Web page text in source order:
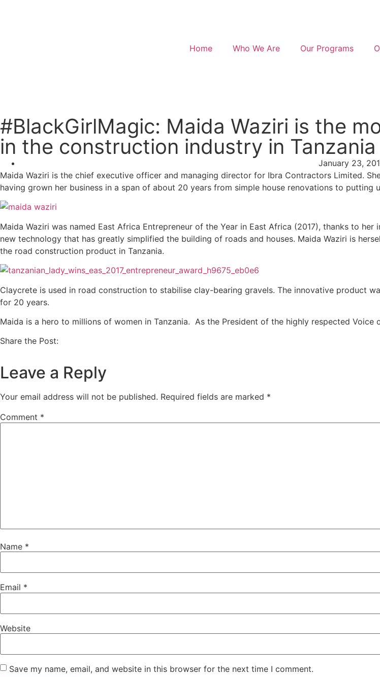
Home Who We Are Our Programs
#BlackGirlMagic: Maida Waziri is the
in the construction industry in Tanzania
January 23,
Maida Waziri is the chief executive officer and managing director for Ibra Contractors Limited.
having grown her business in a span of about 20 years from simple house renovations to
Maida Waziri was named East Africa Entrepreneur of the Year in East Africa (2017), thanks to
new technology that has greatly simplified the building of roads and houses. Maida Waziri is
the road construction product in Tanzania.
Claycrete is used in road construction to stabilise clay-bearing gravels. The innovative product
for 20 years.
Maida is a hero to millions of women in Tanzania. As the President of the highly respected Voice
Share the Post:
Leave a Reply
Your email address will not be published. Required fields are marked *
Comment *
Name *
Email *
Website
Save my name, email, and website in this browser for the next time I comment.